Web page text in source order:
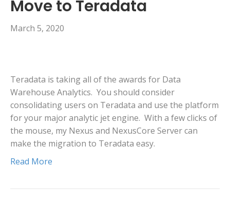
Move to Teradata
March 5, 2020
Teradata is taking all of the awards for Data
Warehouse Analytics. You should consider
consolidating users on Teradata and use the platform
for your major analytic jet engine. With a few clicks of
the mouse, my Nexus and NexusCore Server can
make the migration to Teradata easy.
Read More